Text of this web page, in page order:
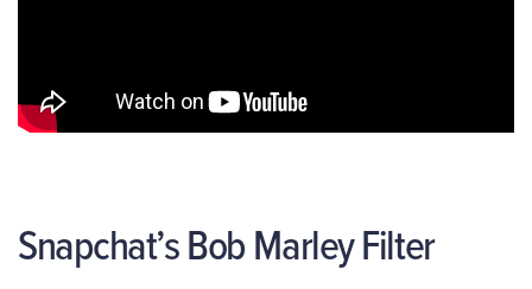
Snapchat’s Bob Marley Filter